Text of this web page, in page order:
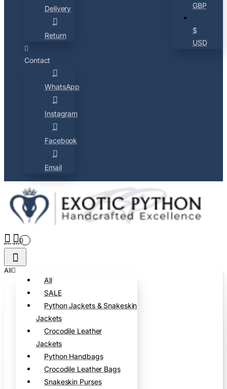
Delivery
Return
Contact
WhatsApp
Instagram
Facebook
Email
GBP
$
USD
0
All
All
SALE
Python Jackets & Snakeskin
Jackets
Crocodile Leather
Jackets
Python Handbags
Crocodile Leather Bags
Snakeskin Purses